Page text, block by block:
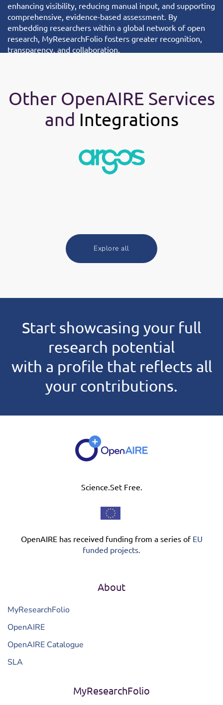
enhancing visibility, reducing manual input, and supporting
comprehensive, evidence-based assessment. By
embedding researchers within a global network of open
research, MyResearchFolio fosters greater recognition,
transparency, and collaboration.
Other OpenAIRE Services
and Integrations
Explore all
Start showcasing your full
research potential
with a profile that reflects all
your contributions.
Science.Set Free.
OpenAIRE has received funding from a series of EU
funded projects.
About
MyResearchFolio
OpenAIRE
OpenAIRE Catalogue
SLA
MyResearchFolio